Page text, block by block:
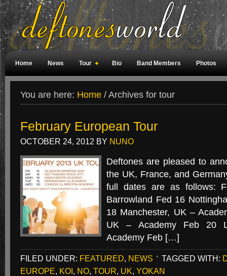
Home News Tour Bio Band Members Photos
You are here: Home / Archives for tour
February European Tour
OCTOBER 24, 2012 BY NUNO
Deftones are pleased to
the UK, France, and
full dates are as follows:
Barrowland Fed 16
18 Manchester, UK –
UK – Academy Feb 20
Academy Feb […]
FILED UNDER: FEATURED, NEWS TAGGED WITH:
EUROPE, KOI, NO, TOUR, UK, YOKAN